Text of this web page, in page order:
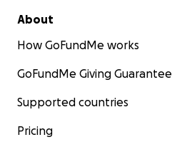
About
How GoFundMe works
GoFundMe Giving Guarantee
Supported countries
Pricing